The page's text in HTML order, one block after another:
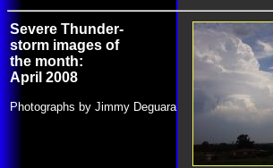
Severe Thunder-
storm images of
the month:
April 2008
Photographs by Jimmy Deguara